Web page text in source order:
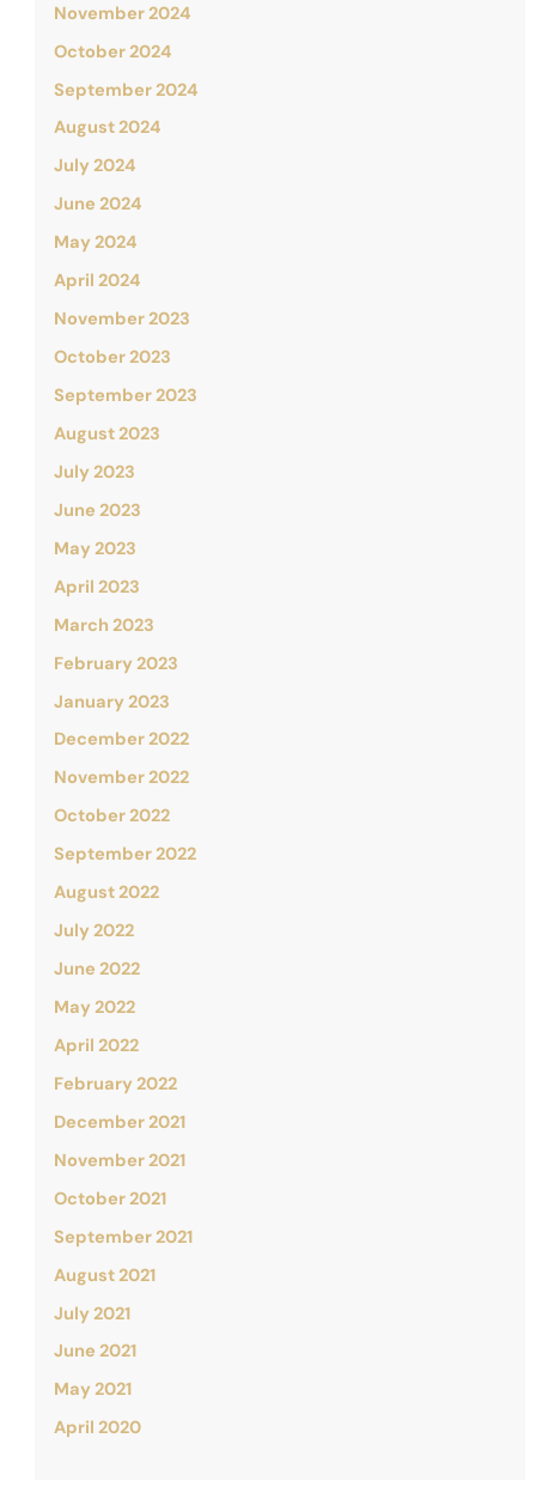
November 2024
October 2024
September 2024
August 2024
July 2024
June 2024
May 2024
April 2024
November 2023
October 2023
September 2023
August 2023
July 2023
June 2023
May 2023
April 2023
March 2023
February 2023
January 2023
December 2022
November 2022
October 2022
September 2022
August 2022
July 2022
June 2022
May 2022
April 2022
February 2022
December 2021
November 2021
October 2021
September 2021
August 2021
July 2021
June 2021
May 2021
April 2020